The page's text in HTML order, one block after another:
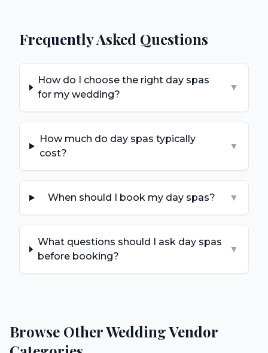
Frequently Asked Questions
How do I choose the right day spas
for my wedding?
▼
How much do day spas typically
cost?
▼
When should I book my day spas? ▼
What questions should I ask day spas
before booking?
▼
Browse Other Wedding Vendor